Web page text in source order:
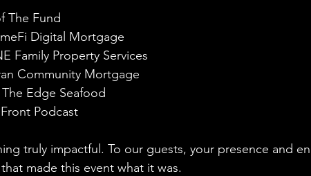
The Fund
Digital Mortgage
Family Property Services
Community Mortgage
Edge Seafood
Podcast
truly impactful. To our guests, your presence and
made this event what it was.